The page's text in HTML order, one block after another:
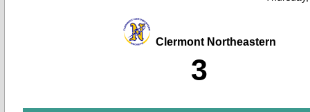
Clermont Northeastern
3